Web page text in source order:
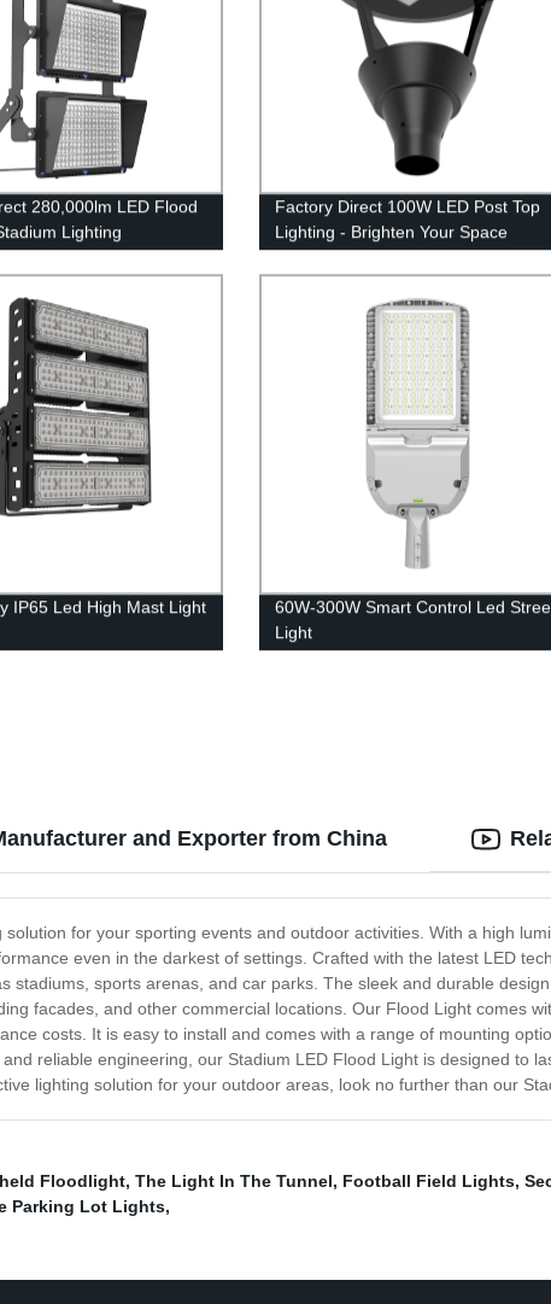
280,000lm LED Flood
Lighting
Factory Direct 100W LED Post Top
Lighting - Brighten Your Space
Efficiently!
IP65 Led High Mast Light
60W-300W Smart Control Led
Light
and Exporter from China
for your sporting events and outdoor activities. With a high
even in the darkest of settings. Crafted with the latest LED
stadiums, sports arenas, and car parks. The sleek and durable
facades, and other commercial locations. Our Flood Light comes
costs. It is easy to install and comes with a range of mounting
reliable engineering, our Stadium LED Flood Light is designed to
lighting solution for your outdoor areas, look no further than our
Floodlight, The Light In The Tunnel, Football Field Lights,
Parking Lot Lights,